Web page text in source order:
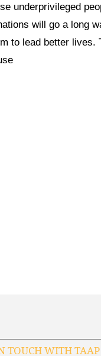
underprivileged
will go a long
to lead better lives.
TOUCH WITH